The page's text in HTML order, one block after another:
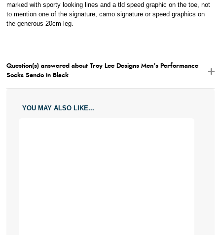
marked with sporty looking lines and a tld speed graphic on the toe, not
to mention one of the signature, camo signature or speed graphics on
the generous 20cm leg.
Question(s) answered about Troy Lee Designs Men's Performance
Socks Sendo in Black
YOU MAY ALSO LIKE...